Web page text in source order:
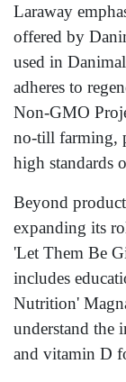
Laraway
offered by
used in
adheres to
Non-GMO
no-till farming,
high standards
Beyond
expanding its
'Let Them Be
includes
Nutrition'
understand the
and vitamin D